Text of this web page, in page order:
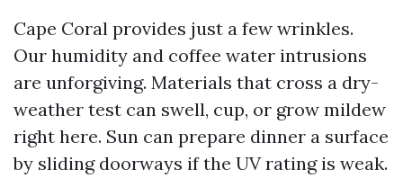
Cape Coral provides just a few wrinkles.
Our humidity and coffee water intrusions
are unforgiving. Materials that cross a dry-
weather test can swell, cup, or grow mildew
right here. Sun can prepare dinner a surface
by sliding doorways if the UV rating is weak.